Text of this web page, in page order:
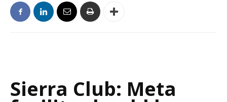
Sierra Club: Meta